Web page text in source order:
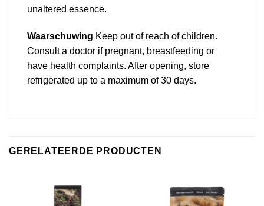
unaltered essence.
Waarschuwing Keep out of reach of children.
Consult a doctor if pregnant, breastfeeding or
have health complaints. After opening, store
refrigerated up to a maximum of 30 days.
GERELATEERDE PRODUCTEN